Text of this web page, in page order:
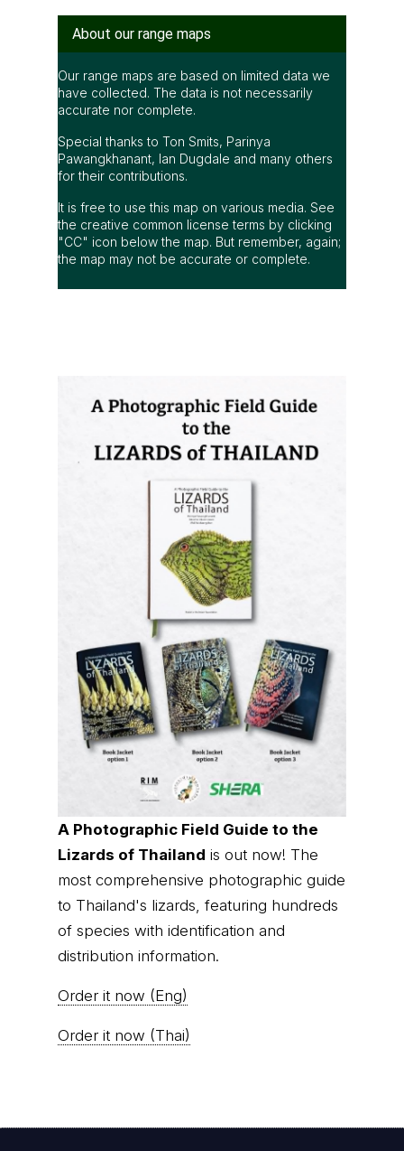
About our range maps
Our range maps are based on limited data we
have collected. The data is not necessarily
accurate nor complete.
Special thanks to Ton Smits, Parinya
Pawangkhanant, Ian Dugdale and many others
for their contributions.
It is free to use this map on various media. See
the creative common license terms by clicking
"CC" icon below the map. But remember, again;
the map may not be accurate or complete.
A Photographic Field Guide to the
Lizards of Thailand is out now! The
most comprehensive photographic guide
to Thailand's lizards, featuring hundreds
of species with identification and
distribution information.
Order it now (Eng)
Order it now (Thai)